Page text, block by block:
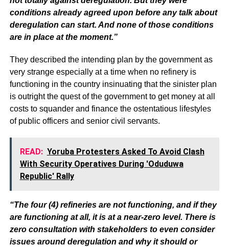
conditions already agreed upon before any talk about
deregulation can start. And none of those conditions
are in place at the moment.”
They described the intending plan by the government as
very strange especially at a time when no refinery is
functioning in the country insinuating that the sinister plan
is outright the quest of the government to get money at all
costs to squander and finance the ostentatious lifestyles
of public officers and senior civil servants.
READ: Yoruba Protesters Asked To Avoid Clash
With Security Operatives During 'Oduduwa
Republic' Rally
“The four (4) refineries are not functioning, and if they
are functioning at all, it is at a near-zero level. There is
zero consultation with stakeholders to even consider
issues around deregulation and why it should or